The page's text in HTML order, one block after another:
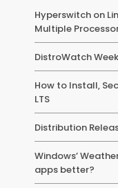
Hyperswitch on
Multiple
DistroWatch
How to Install,
LTS
Distribution
Windows’
apps better?